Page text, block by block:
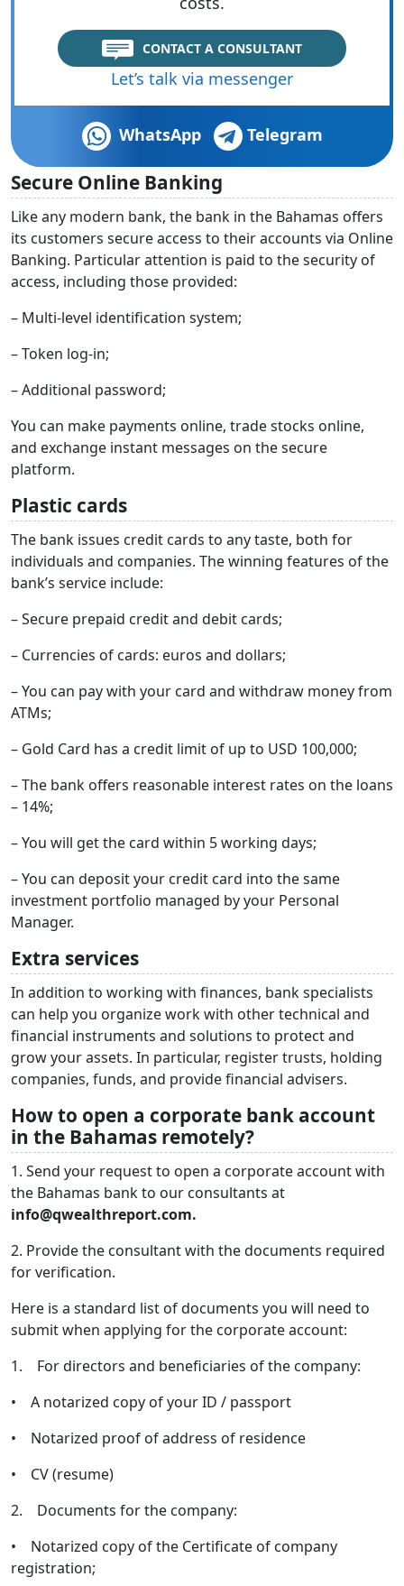
CONTACT A CONSULTANT
Let’s talk via messenger
WhatsApp Telegram
Secure Online Banking
Like any modern bank, the bank in the Bahamas offers
its customers secure access to their accounts via Online
Banking. Particular attention is paid to the security of
access, including those provided:
– Multi-level identification system;
– Token log-in;
– Additional password;
You can make payments online, trade stocks online,
and exchange instant messages on the secure
platform.
Plastic cards
The bank issues credit cards to any taste, both for
individuals and companies. The winning features of the
bank’s service include:
– Secure prepaid credit and debit cards;
– Currencies of cards: euros and dollars;
– You can pay with your card and withdraw money from
ATMs;
– Gold Card has a credit limit of up to USD 100,000;
– The bank offers reasonable interest rates on the loans
– 14%;
– You will get the card within 5 working days;
– You can deposit your credit card into the same
investment portfolio managed by your Personal
Manager.
Extra services
In addition to working with finances, bank specialists
can help you organize work with other technical and
financial instruments and solutions to protect and
grow your assets. In particular, register trusts, holding
companies, funds, and provide financial advisers.
How to open a corporate bank account
in the Bahamas remotely?
1. Send your request to open a corporate account with
the Bahamas bank to our consultants at
info@qwealthreport.com.
2. Provide the consultant with the documents required
for verification.
Here is a standard list of documents you will need to
submit when applying for the corporate account:
1. For directors and beneficiaries of the company:
• A notarized copy of your ID / passport
• Notarized proof of address of residence
• CV (resume)
2. Documents for the company:
• Notarized copy of the Certificate of company
registration;